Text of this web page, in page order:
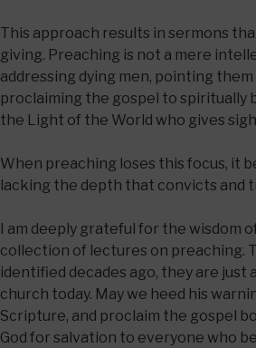
This approach results in sermons
giving. Preaching is not a mere
addressing dying men, pointing
proclaiming the gospel to spiritually
the Light of the World who gives
When preaching loses this focus, it
lacking the depth that convicts and
I am deeply grateful for the wisdom
collection of lectures on preaching.
identified decades ago, they are just
church today. May we heed his
Scripture, and proclaim the gospel
God for salvation to everyone who